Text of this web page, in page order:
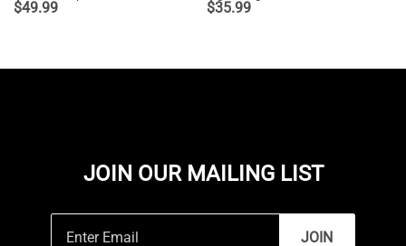
$49.99 $35.99
JOIN OUR MAILING LIST
JOIN